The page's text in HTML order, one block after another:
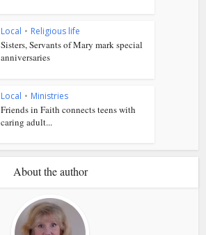
Local • Religious life
Sisters, Servants of Mary mark special
anniversaries
Local • Ministries
Friends in Faith connects teens with
caring adult...
About the author